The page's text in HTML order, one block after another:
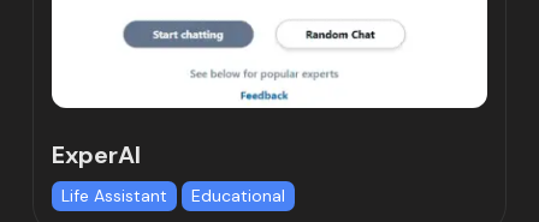
ExperAI
Life Assistant Educational